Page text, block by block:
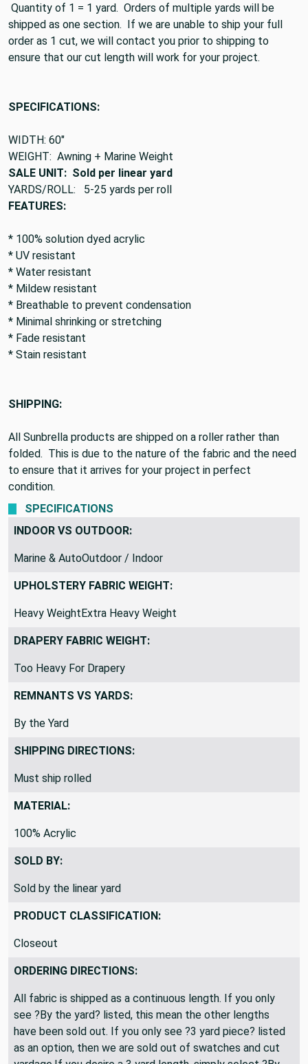
Quantity of 1 = 1 yard. Orders of multiple yards will be
shipped as one section. If we are unable to ship your full
order as 1 cut, we will contact you prior to shipping to
ensure that our cut length will work for your project.
SPECIFICATIONS:
WIDTH: 60"
WEIGHT: Awning + Marine Weight
SALE UNIT: Sold per linear yard
YARDS/ROLL: 5-25 yards per roll
FEATURES:
* 100% solution dyed acrylic
* UV resistant
* Water resistant
* Mildew resistant
* Breathable to prevent condensation
* Minimal shrinking or stretching
* Fade resistant
* Stain resistant
SHIPPING:
All Sunbrella products are shipped on a roller rather than
folded. This is due to the nature of the fabric and the need
to ensure that it arrives for your project in perfect
condition.
SPECIFICATIONS
INDOOR VS OUTDOOR:
Marine & AutoOutdoor / Indoor
UPHOLSTERY FABRIC WEIGHT:
Heavy WeightExtra Heavy Weight
DRAPERY FABRIC WEIGHT:
Too Heavy For Drapery
REMNANTS VS YARDS:
By the Yard
SHIPPING DIRECTIONS:
Must ship rolled
MATERIAL:
100% Acrylic
SOLD BY:
Sold by the linear yard
PRODUCT CLASSIFICATION:
Closeout
ORDERING DIRECTIONS:
All fabric is shipped as a continuous length. If you only
see ?By the yard? listed, this mean the other lengths
have been sold out. If you only see ?3 yard piece? listed
as an option, then we are sold out of swatches and cut